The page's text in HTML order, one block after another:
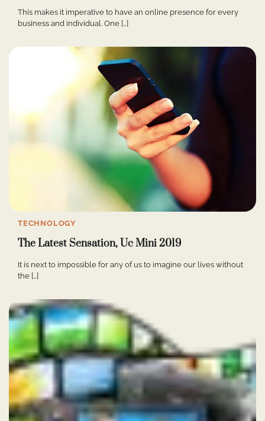
This makes it imperative to have an online presence for every
business and individual. One […]
TECHNOLOGY
The Latest Sensation, Uc Mini 2019
It is next to impossible for any of us to imagine our lives without
the […]